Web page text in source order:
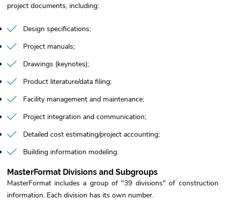
project documents, including:
Design specifications
Project manuals
Drawings (keynotes)
Product literature/data filing
Facility management and maintenance
Project integration and communication
Detailed cost estimating/project accounting
Building information modeling
MasterFormat Divisions and Subgroups
MasterFormat includes a group of "39 divisions" of construction
information. Each division has its own number.